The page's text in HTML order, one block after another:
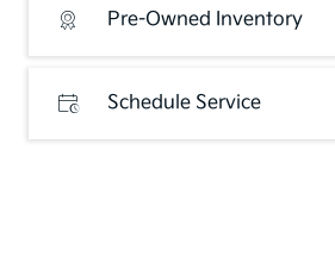
Pre-Owned Inventory
Schedule Service